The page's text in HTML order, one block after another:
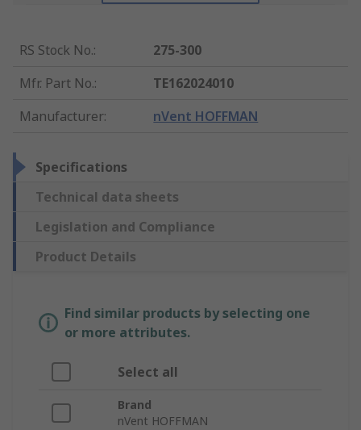
RS Stock No.:
275-300
Mfr. Part No.:
TE162024010
Manufacturer: nVent HOFFMAN
Specifications
Technical data sheets
Legislation and Compliance
Product Details
Find similar products by selecting one
or more attributes.
Select all
Brand
nVent HOFFMAN